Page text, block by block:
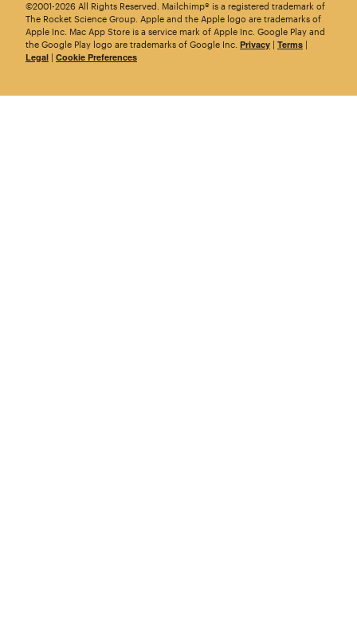
©2001-2026 All Rights Reserved. Mailchimp® is a registered trademark of
The Rocket Science Group. Apple and the Apple logo are trademarks of
Apple Inc. Mac App Store is a service mark of Apple Inc. Google Play and
the Google Play logo are trademarks of Google Inc. Privacy | Terms |
Legal | Cookie Preferences